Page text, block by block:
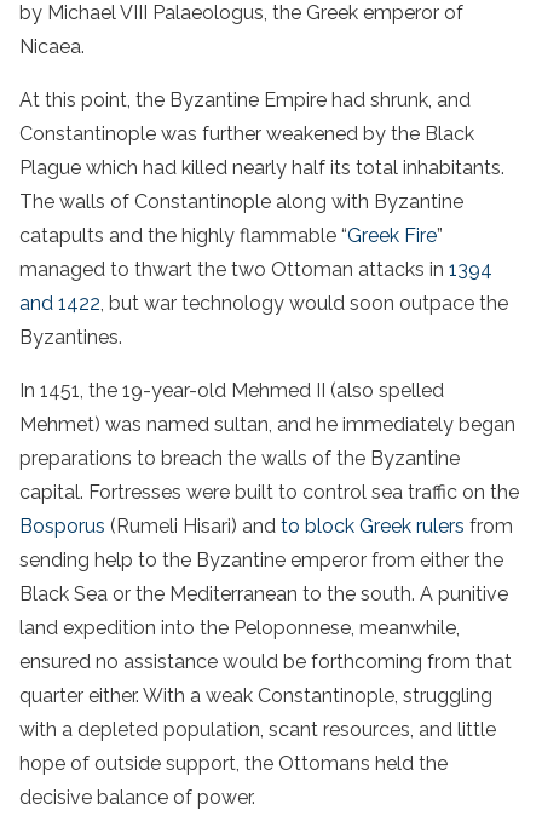
by Michael VIII Palaeologus, the Greek emperor of
Nicaea.
At this point, the Byzantine Empire had shrunk, and
Constantinople was further weakened by the Black
Plague which had killed nearly half its total inhabitants.
The walls of Constantinople along with Byzantine
catapults and the highly flammable “Greek Fire”
managed to thwart the two Ottoman attacks in 1394
and 1422, but war technology would soon outpace the
Byzantines.
In 1451, the 19-year-old Mehmed II (also spelled
Mehmet) was named sultan, and he immediately began
preparations to breach the walls of the Byzantine
capital. Fortresses were built to control sea traffic on the
Bosporus (Rumeli Hisari) and to block Greek rulers from
sending help to the Byzantine emperor from either the
Black Sea or the Mediterranean to the south. A punitive
land expedition into the Peloponnese, meanwhile,
ensured no assistance would be forthcoming from that
quarter either. With a weak Constantinople, struggling
with a depleted population, scant resources, and little
hope of outside support, the Ottomans held the
decisive balance of power.